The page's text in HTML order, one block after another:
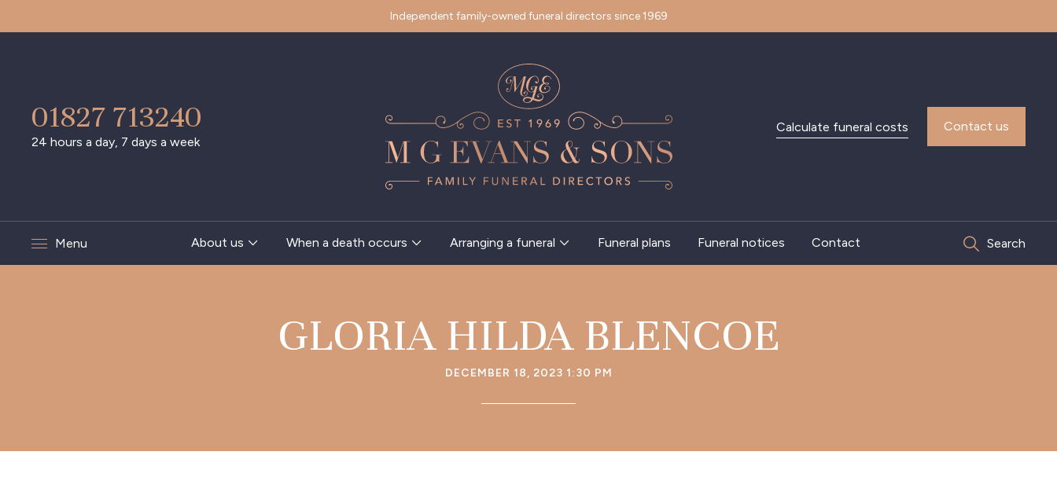
Independent family-owned funeral directors since 1969
01827 713240
24 hours a day, 7 days a week
Calculate funeral costs Contact us
Menu About us When a death occurs Arranging a funeral Funeral plans Funeral notices Contact Search
GLORIA HILDA BLENCOE
DECEMBER 18, 2023 1:30 PM